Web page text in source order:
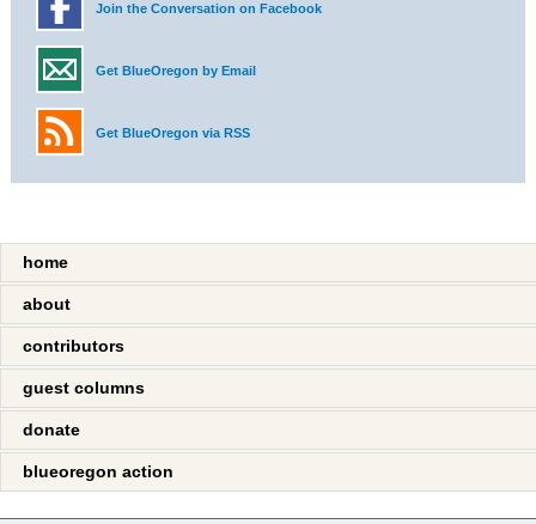
Join the Conversation on Facebook
Get BlueOregon by Email
Get BlueOregon via RSS
home
about
contributors
guest columns
donate
blueoregon action